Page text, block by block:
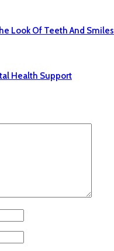
Look Of Teeth And Smiles
Health Support